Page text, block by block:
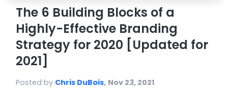
The 6 Building Blocks of a
Highly-Effective Branding
Strategy for 2020 [Updated for
2021]
Posted by Chris DuBois, Nov 23, 2021